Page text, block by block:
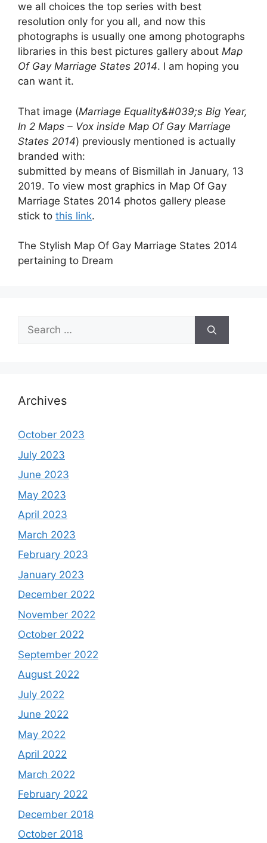
we all choices the top series with best
resolution only for you all, and now this
photographs is usually one among photographs
libraries in this best pictures gallery about Map
Of Gay Marriage States 2014. I am hoping you
can want it.
That image (Marriage Equality&#039;s Big Year,
In 2 Maps – Vox inside Map Of Gay Marriage
States 2014) previously mentioned is actually
branded with:
submitted by means of Bismillah in January, 13
2019. To view most graphics in Map Of Gay
Marriage States 2014 photos gallery please
stick to this link.
The Stylish Map Of Gay Marriage States 2014
pertaining to Dream
Search
for:
Archives
October 2023
July 2023
June 2023
May 2023
April 2023
March 2023
February 2023
January 2023
December 2022
November 2022
October 2022
September 2022
August 2022
July 2022
June 2022
May 2022
April 2022
March 2022
February 2022
December 2018
October 2018